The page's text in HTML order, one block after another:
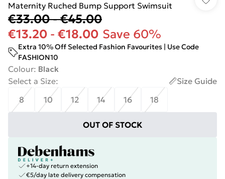
Maternity Ruched Bump Support Swimsuit
€33.00-€45.00
€13.20 - €18.00 Save 60%
Extra 10% Off Selected Fashion Favourites | Use Code
FASHION10
Colour: Black
Select a Size:
Size Guide
8
10 12 14 16 18
OUT OF STOCK
+14-day return extension
€5/day late delivery compensation